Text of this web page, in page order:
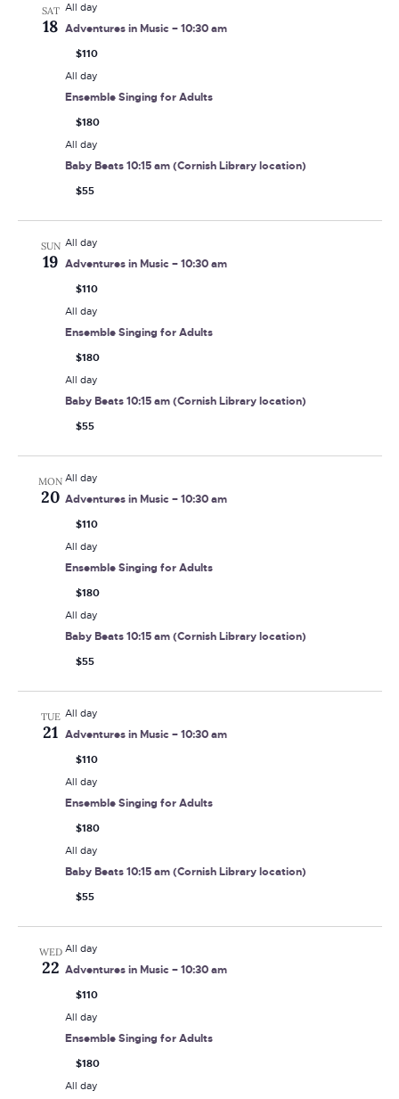
SAT
18
All day
Adventures in Music – 10:30 am
$110
All day
Ensemble Singing for Adults
$180
All day
Baby Beats 10:15 am (Cornish Library location)
$55
SUN
19
All day
Adventures in Music – 10:30 am
$110
All day
Ensemble Singing for Adults
$180
All day
Baby Beats 10:15 am (Cornish Library location)
$55
MON
20
All day
Adventures in Music – 10:30 am
$110
All day
Ensemble Singing for Adults
$180
All day
Baby Beats 10:15 am (Cornish Library location)
$55
TUE
21
All day
Adventures in Music – 10:30 am
$110
All day
Ensemble Singing for Adults
$180
All day
Baby Beats 10:15 am (Cornish Library location)
$55
WED
22
All day
Adventures in Music – 10:30 am
$110
All day
Ensemble Singing for Adults
$180
All day